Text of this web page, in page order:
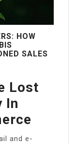
HOW
SALES
Lost
In
and e-